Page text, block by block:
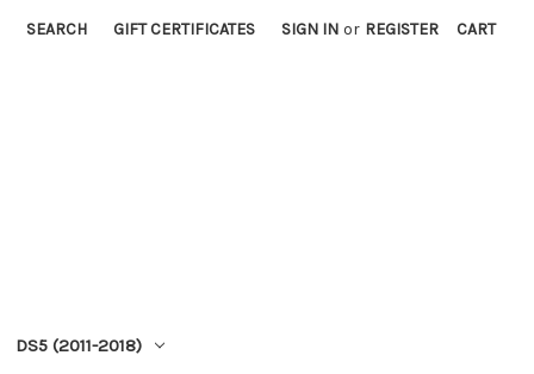
SEARCH GIFT CERTIFICATES SIGN IN or REGISTER CART
DS5 (2011-2018)